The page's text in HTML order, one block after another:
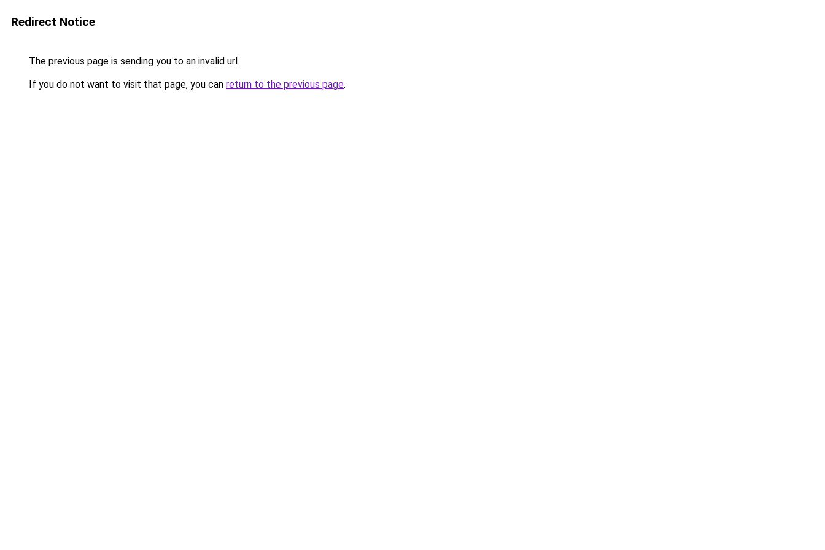
Redirect Notice
The previous page is sending you to an invalid url.
If you do not want to visit that page, you can return to the previous page.